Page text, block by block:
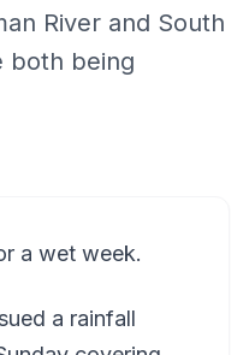
River and South
both being
a wet week.
a rainfall